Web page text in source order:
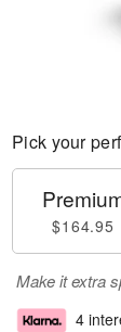
Pick your
$164.95
Make it extra
4